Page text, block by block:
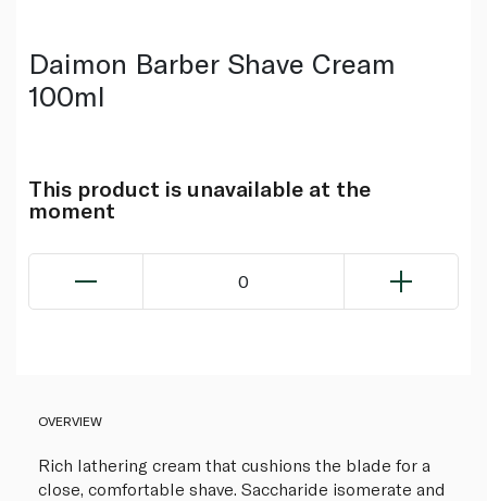
Daimon Barber Shave Cream
100ml
This product is unavailable at the
moment
0
OVERVIEW
Rich lathering cream that cushions the blade for a
close, comfortable shave. Saccharide isomerate and